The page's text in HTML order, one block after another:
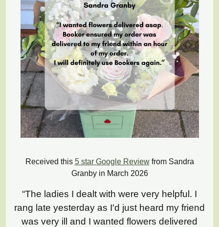
Received this 5 star Google Reviewfrom Sandra
Granby in March 2026
“The ladies I dealt with were very helpful. I
rang late yesterday as I'd just heard my friend
was very ill and I wanted flowers delivered